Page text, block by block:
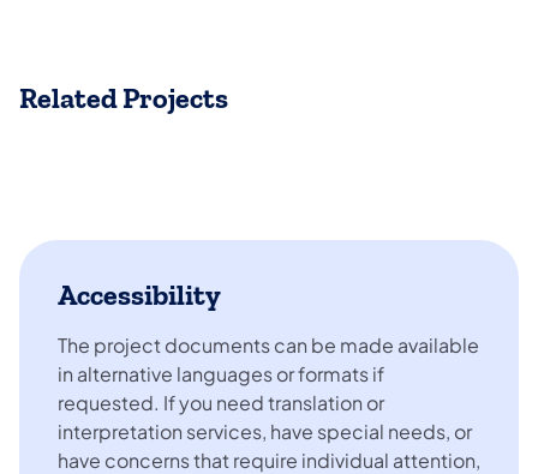
Related Projects
Accessibility
The project documents can be made available
in alternative languages or formats if
requested. If you need translation or
interpretation services, have special needs, or
have concerns that require individual attention,